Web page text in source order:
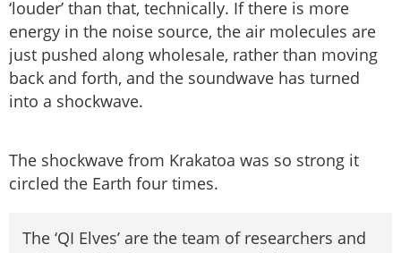
‘louder’ than that, technically. If there is more
energy in the noise source, the air molecules are
just pushed along wholesale, rather than moving
back and forth, and the soundwave has turned
into a shockwave.
The shockwave from Krakatoa was so strong it
circled the Earth four times.
The ‘QI Elves’ are the team of researchers and